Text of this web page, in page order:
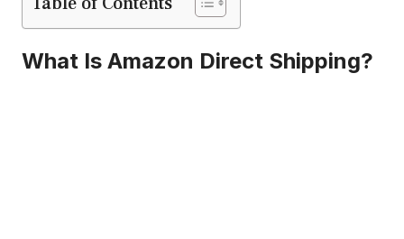
What Is Amazon Direct Shipping?